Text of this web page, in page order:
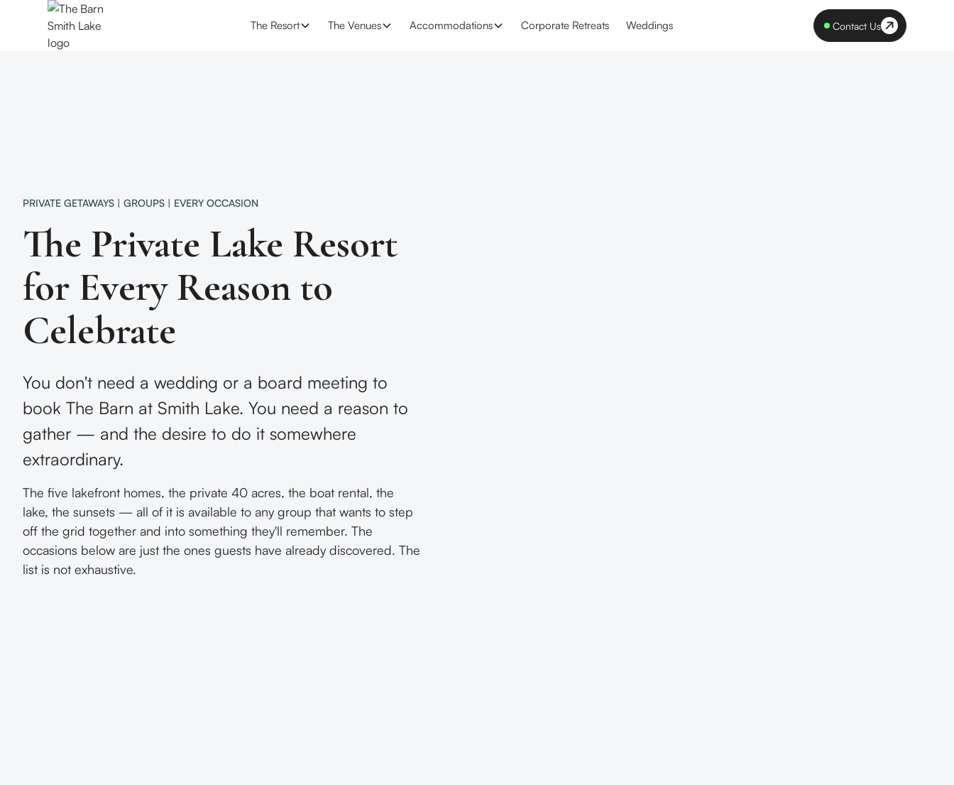
The Resort The Venues Accommodations Corporate Retreats Weddings Contact Us
PRIVATE GETAWAYS | GROUPS | EVERY OCCASION
The Private Lake Resort
for Every Reason to
Celebrate
You don't need a wedding or a board meeting to
book The Barn at Smith Lake. You need a reason to
gather — and the desire to do it somewhere
extraordinary.
The five lakefront homes, the private 40 acres, the boat rental, the
lake, the sunsets — all of it is available to any group that wants to step
off the grid together and into something they'll remember. The
occasions below are just the ones guests have already discovered. The
list is not exhaustive.